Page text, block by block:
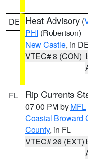
DE Heat Advisory (
PHI (Robertson)
New Castle, in DE
VTEC# 8 (CON)
FL Rip Currents
07:00 PM by MFL
Coastal Broward
County, in FL
VTEC# 26 (EXT)